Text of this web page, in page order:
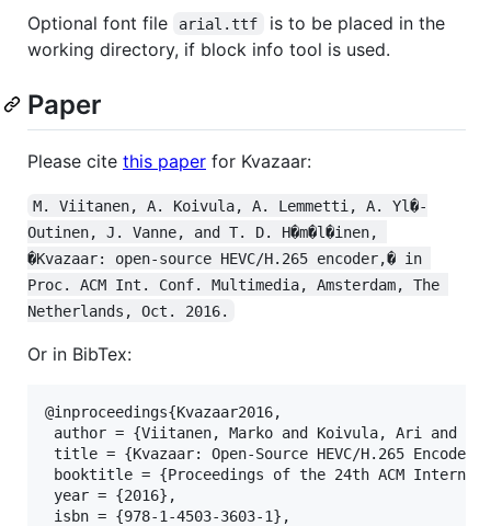
Optional font file
arial.ttf
is to be placed in the
working directory, if block info tool is used.
Paper
Please cite this paper for Kvazaar:
M. Viitanen, A. Koivula, A. Lemmetti, A. Yl�-
Outinen, J. Vanne, and T. D. H�m�l�inen,
�Kvazaar: open-source HEVC/H.265 encoder,� in
Proc. ACM Int. Conf. Multimedia, Amsterdam, The
Netherlands, Oct. 2016.
Or in BibTex:
@inproceedings{Kvazaar2016,
author = {Viitanen, Marko and Koivula, Ari and
title = {Kvazaar: Open-Source HEVC/H.265 Encoder},
booktitle = {Proceedings of the 24th ACM
year = {2016},
isbn = {978-1-4503-3603-1},